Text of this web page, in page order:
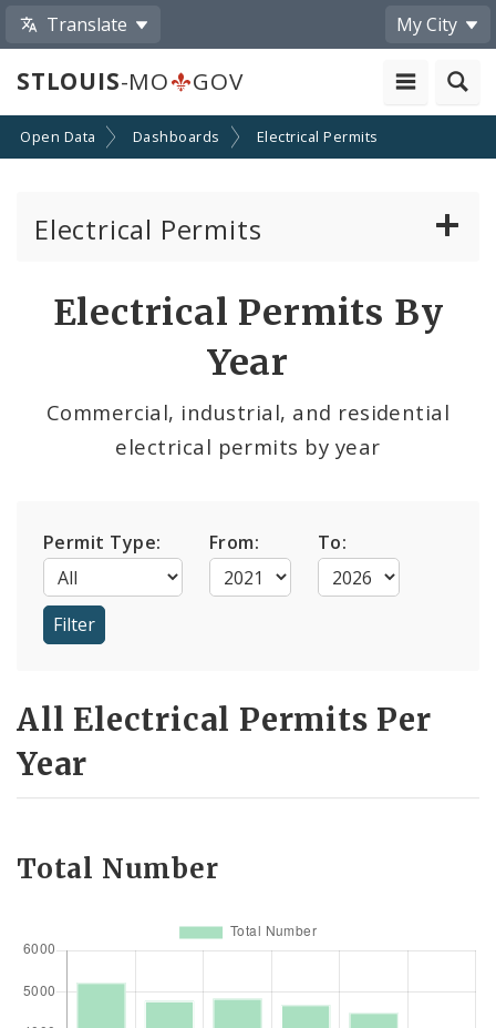
Translate My City
STLOUIS-MO GOV
Open Data Dashboards Electrical Permits
Electrical Permits
Electrical Permits By
Year
Commercial, industrial, and residential
electrical permits by year
Permit Type: From: To:
All Electrical Permits Per
Year
Total Number